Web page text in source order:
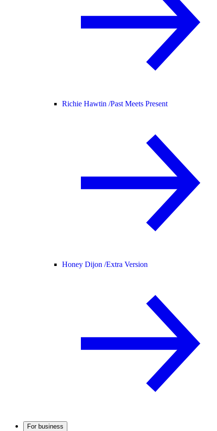
Richie Hawtin /Past Meets Present
Honey Dijon /Extra Version
For business